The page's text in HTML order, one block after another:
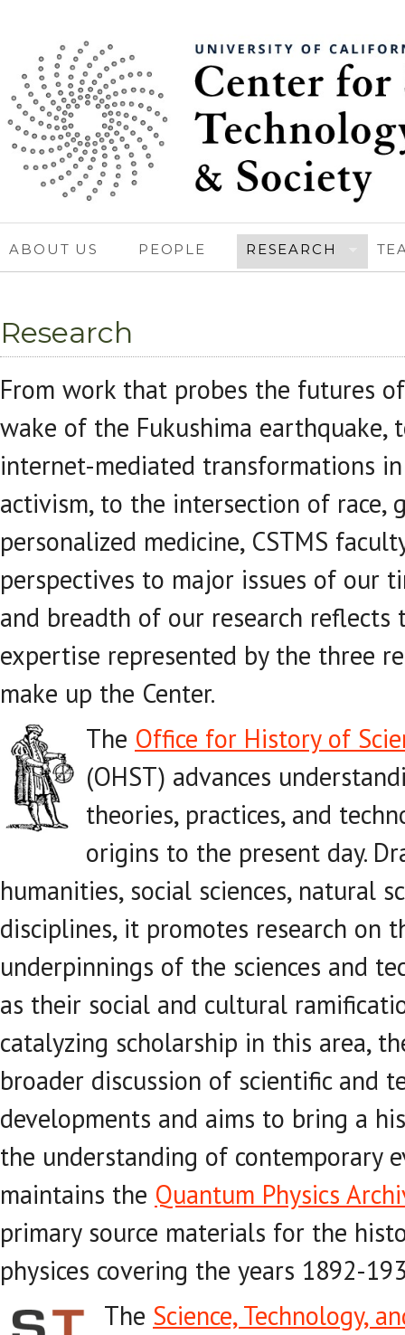
ABOUT US PEOPLE RESEARCH
Research
From work that probes the futures
wake of the Fukushima earthquake,
internet-mediated transformations
activism, to the intersection of race,
personalized medicine, CSTMS
perspectives to major issues of our
and breadth of our research reflects
expertise represented by the three
make up the Center.
The Office for History of
(OHST) advances
theories, practices, and
origins to the present day.
humanities, social sciences, natural
disciplines, it promotes research on
underpinnings of the sciences and
as their social and cultural
catalyzing scholarship in this area,
broader discussion of scientific and
developments and aims to bring a
the understanding of contemporary
maintains the Quantum Physics
primary source materials for the
physices covering the years 1892-
The Science, Technology,